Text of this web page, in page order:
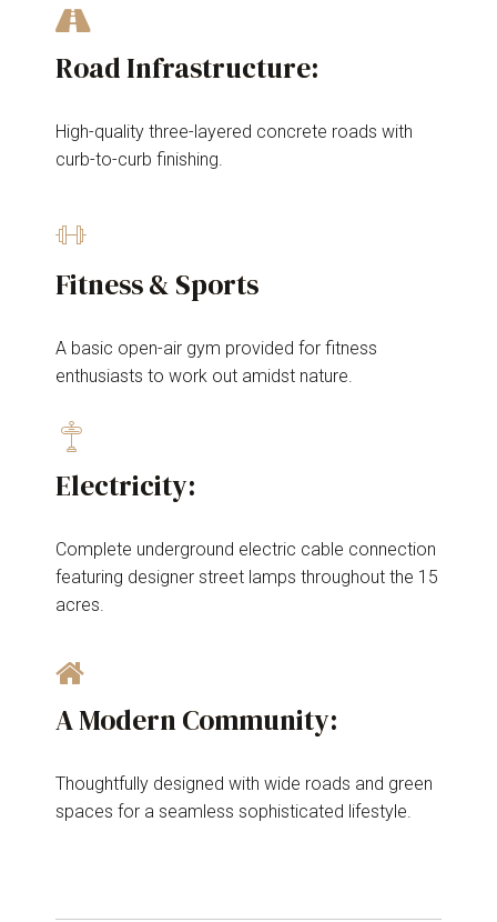
Road Infrastructure:
High-quality three-layered concrete roads with
curb-to-curb finishing.
Fitness & Sports
A basic open-air gym provided for fitness
enthusiasts to work out amidst nature.
Electricity:
Complete underground electric cable connection
featuring designer street lamps throughout the 15
acres.
A Modern Community:
Thoughtfully designed with wide roads and green
spaces for a seamless sophisticated lifestyle.